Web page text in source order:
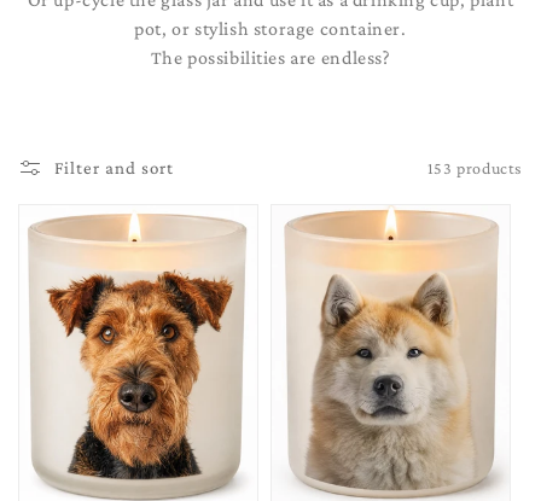
pot, or stylish storage container.
The possibilities are endless?
Filter and sort 153 products